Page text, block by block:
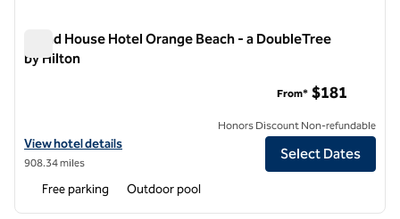
Island House Hotel Orange Beach - a DoubleTree
by Hilton
View hotel details for Island House Hotel Orange Beach - a
View hotel details
908.34 miles
From* $181
Honors Discount Non-refundable
Select Dates
Free parking Outdoor pool